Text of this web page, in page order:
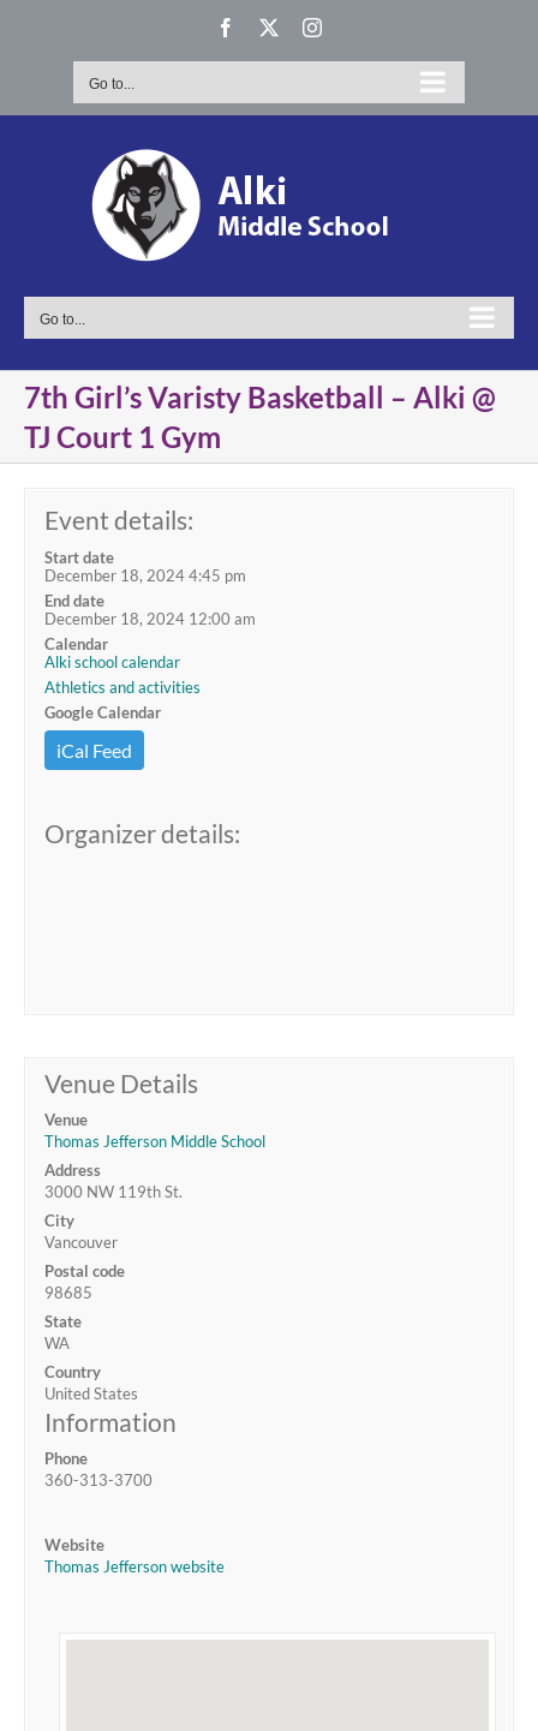
Facebook Instagram
Go to...
Go to...
7th Girl’s Varisty Basketball – Alki @
TJ Court 1 Gym
Event details:
Start date
December 18, 2024 4:45 pm
End date
December 18, 2024 12:00 am
Calendar
Alki school calendar
Athletics and activities
Google Calendar
iCal Feed
Organizer details:
Venue Details
Venue
Thomas Jefferson Middle School
Address
3000 NW 119th St.
City
Vancouver
Postal code
98685
State
WA
Country
United States
Information
Phone
360-313-3700
Website
Thomas Jefferson website